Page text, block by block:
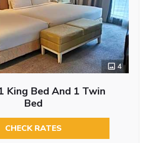
4
King Bed And 1 Twin
Bed
CHECK RATES